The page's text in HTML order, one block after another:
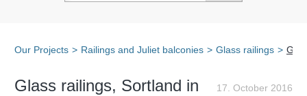
Our Projects > Railings and Juliet balconies > Glass railings >
17. October 2016
Glass railings, Sortland in